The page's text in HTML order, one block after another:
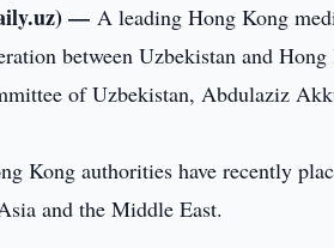
—A leading Hong Kong
between Uzbekistan and
of Uzbekistan, Abdulaziz
Kong authorities have recently
and the Middle East.